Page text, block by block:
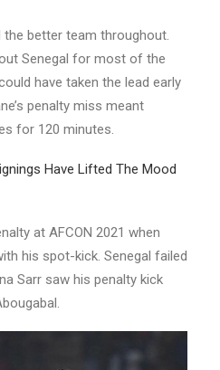
the better team throughout.
Senegal for most of the
have taken the lead early
penalty miss meant
for 120 minutes.
Have Lifted The Mood
at AFCON 2021 when
his spot-kick. Senegal failed
Sarr saw his penalty kick